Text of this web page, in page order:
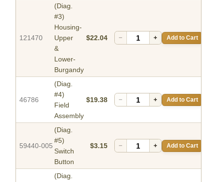
121470
(Diag.
#3)
Housing-
Upper
&
Lower-
Burgandy
$22.04 − + Add to Cart
46786
(Diag.
#4)
Field
Assembly
$19.38 − + Add to Cart
59440-005
(Diag.
#5)
Switch
Button
$3.15 − + Add to Cart
(Diag.